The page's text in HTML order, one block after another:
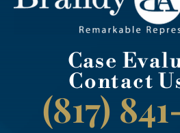
Case
Contact
(817)